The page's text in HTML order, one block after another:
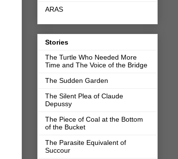
ARAS
Stories
The Turtle Who Needed More
Time and The Voice of the Bridge
The Sudden Garden
The Silent Plea of Claude
Depussy
The Piece of Coal at the Bottom
of the Bucket
The Parasite Equivalent of
Succour